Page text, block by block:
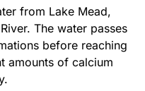
from Lake Mead,
The water passes
before reaching
amounts of calcium